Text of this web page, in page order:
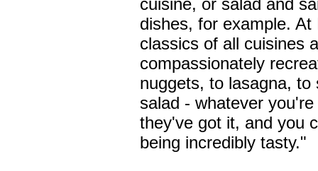
dishes, for example.
classics of all cuisines
compassionately
nuggets, to lasagna,
salad - whatever
they've got it, and you
being incredibly tasty."